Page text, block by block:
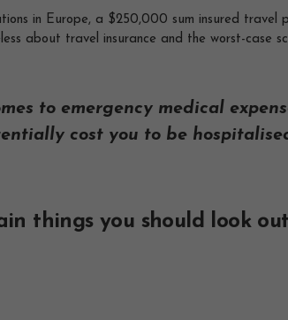
in Europe, a $250,000 sum insured travel
about travel insurance and the worst-case
to emergency medical
cost you to be
things you should look